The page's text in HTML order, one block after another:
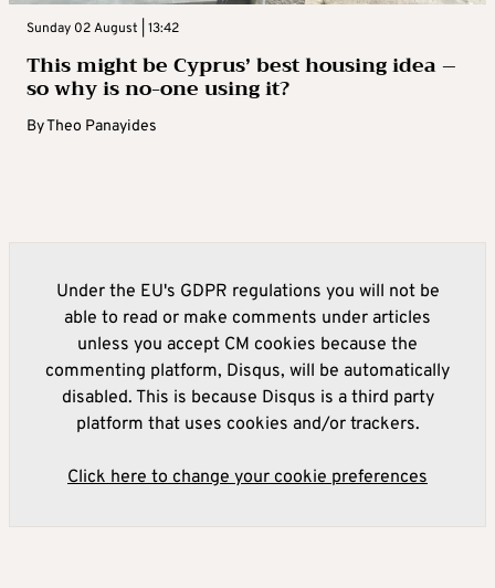
Sunday 02 August | 13:42
This might be Cyprus’ best housing idea –
so why is no-one using it?
ByTheo Panayides
Under the EU's GDPR regulations you will not be
able to read or make comments under articles
unless you accept CM cookies because the
commenting platform, Disqus, will be automatically
disabled. This is because Disqus is a third party
platform that uses cookies and/or trackers.
Click here to change your cookie preferences